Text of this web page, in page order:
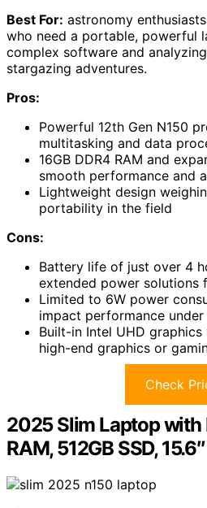
Best For: astronomy
who need a portable, powerful
complex software and
stargazing adventures.
Pros:
Powerful 12th Gen N150
multitasking and data
16GB DDR4 RAM and
smooth performance and
Lightweight design
portability in the field
Cons:
Battery life of just over 4
extended power solutions
Limited to 6W power
impact performance
Built-in Intel UHD
high-end graphics or
Check
2025 Slim Laptop with
RAM, 512GB SSD,